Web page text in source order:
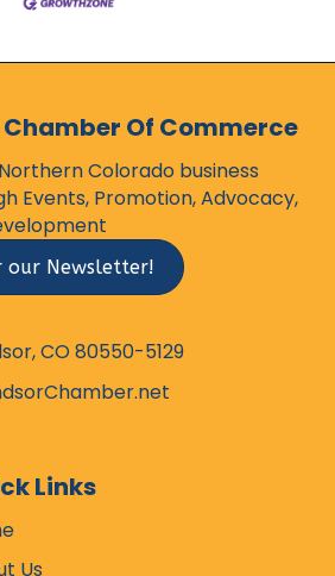
Of Commerce
Colorado business
Events, Promotion, Advocacy,
our Newsletter!
CO 80550-5129
Links
Us